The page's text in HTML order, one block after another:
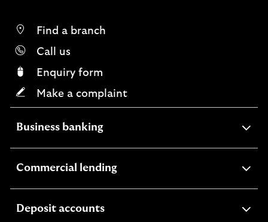
Find a branch
Call us
Enquiry form
Make a complaint
Business bankingexpandable
Commercial lendingexpandable
Deposit accountsexpandable